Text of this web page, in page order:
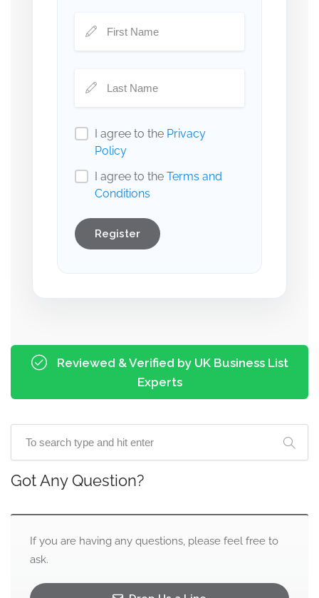
I agree to the Privacy
Policy
I agree to the Terms and
Conditions
Register
Reviewed & Verified by UK Business List
Experts
Got Any Question?
If you are having any questions, please feel free to
ask.